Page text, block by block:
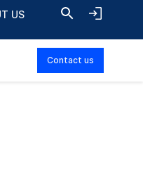
US
Contact us